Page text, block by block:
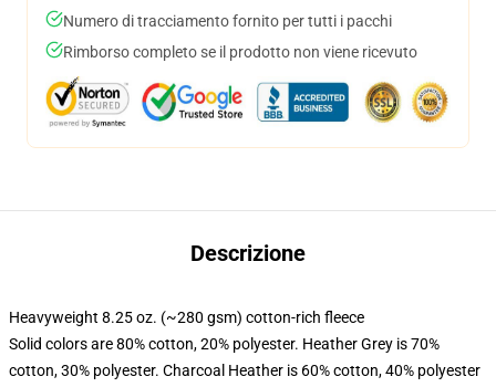
Numero di tracciamento fornito per tutti i pacchi
Rimborso completo se il prodotto non viene ricevuto
Descrizione
Heavyweight 8.25 oz. (~280 gsm) cotton-rich fleece
Solid colors are 80% cotton, 20% polyester. Heather Grey is 70%
cotton, 30% polyester. Charcoal Heather is 60% cotton, 40% polyester